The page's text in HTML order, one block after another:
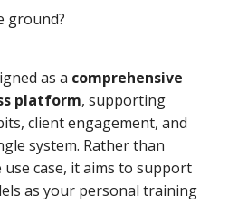
ground?
as a comprehensive
platform, supporting
client engagement, and
system. Rather than
case, it aims to support
as your personal training